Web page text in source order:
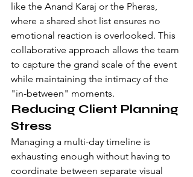
like the Anand Karaj or the Pheras,
where a shared shot list ensures no
emotional reaction is overlooked. This
collaborative approach allows the team
to capture the grand scale of the event
while maintaining the intimacy of the
"in-between" moments.
Reducing Client Planning
Stress
Managing a multi-day timeline is
exhausting enough without having to
coordinate between separate visual